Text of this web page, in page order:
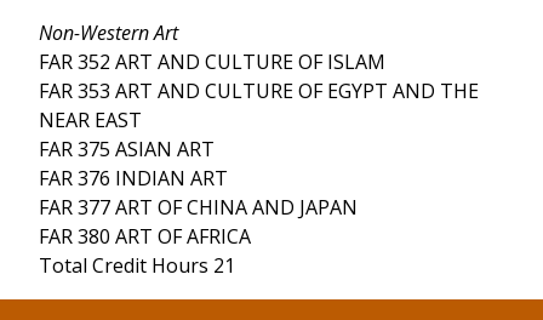
Non-Western Art
FAR 352 ART AND CULTURE OF ISLAM
FAR 353 ART AND CULTURE OF EGYPT AND THE
NEAR EAST
FAR 375 ASIAN ART
FAR 376 INDIAN ART
FAR 377 ART OF CHINA AND JAPAN
FAR 380 ART OF AFRICA
Total Credit Hours 21